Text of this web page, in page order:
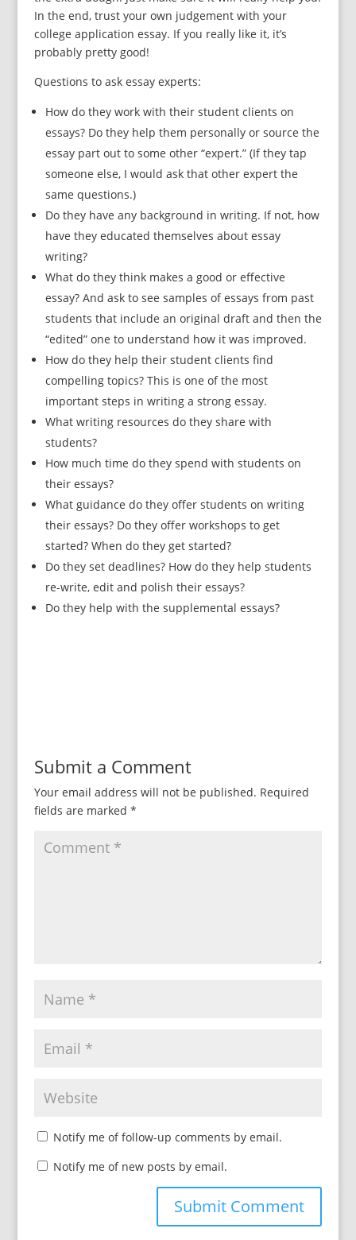
In the end, trust your own judgement with your
college application essay. If you really like it, it’s
probably pretty good!
Questions to ask essay experts:
How do they work with their student clients on
essays? Do they help them personally or source the
essay part out to some other “expert.” (If they tap
someone else, I would ask that other expert the
same questions.)
Do they have any background in writing. If not, how
have they educated themselves about essay
writing?
What do they think makes a good or effective
essay? And ask to see samples of essays from past
students that include an original draft and then the
“edited” one to understand how it was improved.
How do they help their student clients find
compelling topics? This is one of the most
important steps in writing a strong essay.
What writing resources do they share with
students?
How much time do they spend with students on
their essays?
What guidance do they offer students on writing
their essays? Do they offer workshops to get
started? When do they get started?
Do they set deadlines? How do they help students
re-write, edit and polish their essays?
Do they help with the supplemental essays?
Submit a Comment
Your email address will not be published. Required
fields are marked *
Notify me of follow-up comments by email.
Notify me of new posts by email.